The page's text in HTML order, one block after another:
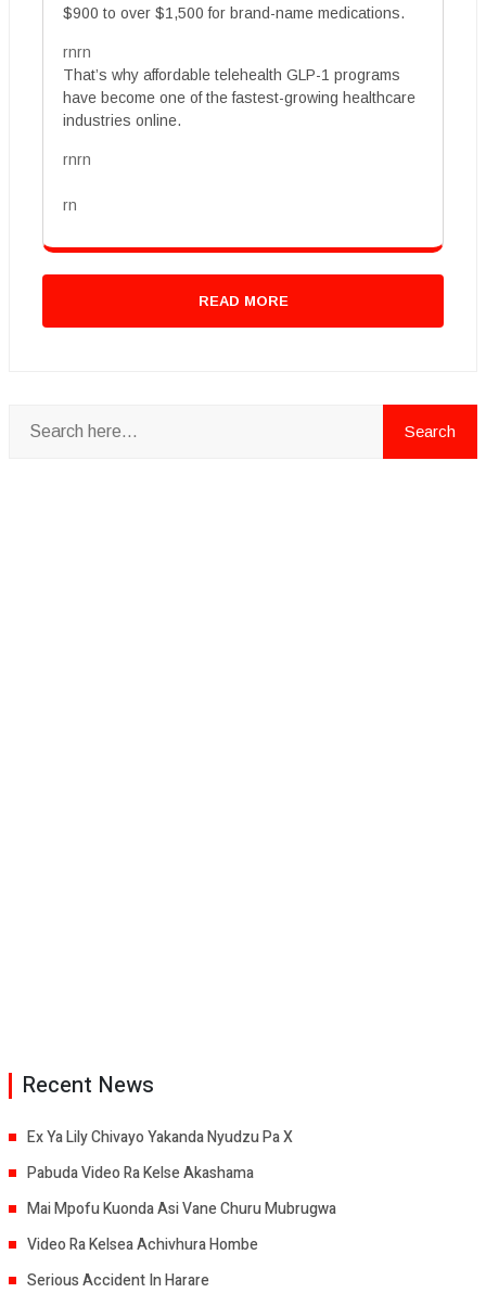
$900 to over $1,500 for brand-name medications.
rnrn
That’s why affordable telehealth GLP-1 programs
have become one of the fastest-growing healthcare
industries online.
rnrn
rn
READ MORE
Recent News
Ex Ya Lily Chivayo Yakanda Nyudzu Pa X
Pabuda Video Ra Kelse Akashama
Mai Mpofu Kuonda Asi Vane Churu Mubrugwa
Video Ra Kelsea Achivhura Hombe
Serious Accident In Harare